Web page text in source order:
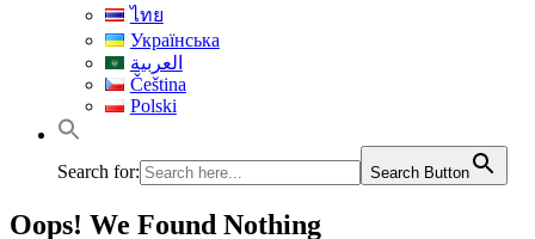
ไทย
Українська
العربية
Čeština
Polski
Search for: Search Button
Oops! We Found Nothing